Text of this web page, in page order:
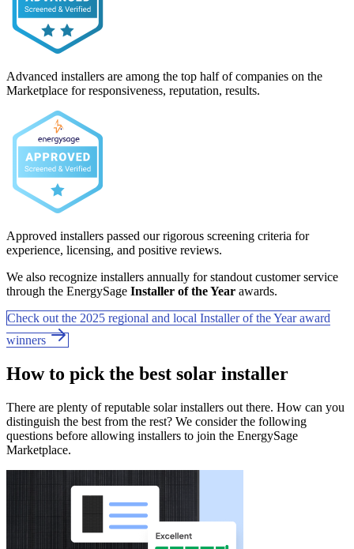
Advanced installers are among the top half of companies on the
Marketplace for responsiveness, reputation, results.
Approved installers passed our rigorous screening criteria for
experience, licensing, and positive reviews.
We also recognize installers annually for standout customer service
through the EnergySage Installer of the Year awards.
Check out the 2025 regional and local Installer of the Year award
winners
How to pick the best solar installer
There are plenty of reputable solar installers out there. How can you
distinguish the best from the rest? We consider the following
questions before allowing installers to join the EnergySage
Marketplace.